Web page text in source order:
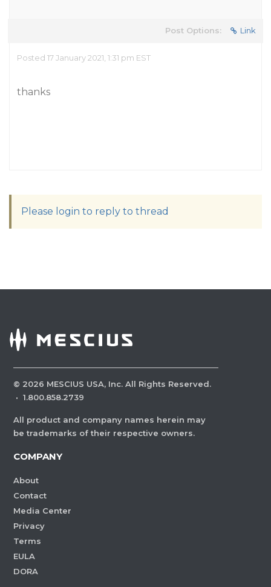
Post Options: Link
Posted 17 January 2021, 1:31 pm EST
thanks
Please login to reply to thread
© 2026 MESCIUS USA, Inc. All Rights Reserved.
· 1.800.858.2739
All product and company names herein may
be trademarks of their respective owners.
COMPANY
About
Contact
Media Center
Privacy
Terms
EULA
DORA